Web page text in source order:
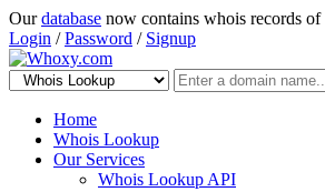
Ourdatabase now contains whois records of
Login /Password / Signup
Home
Whois Lookup
Our Services
Whois Lookup API